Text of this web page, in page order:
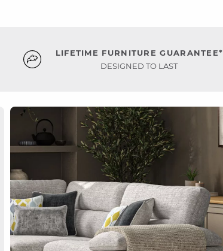
LIFETIME FURNITURE GUARANTEE*
DESIGNED TO LAST